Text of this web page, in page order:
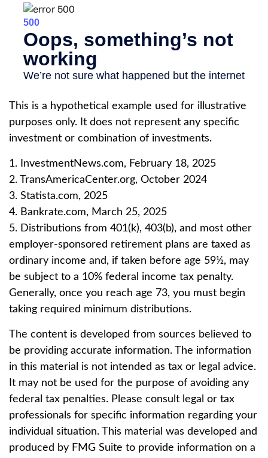
This is a hypothetical example used for illustrative
purposes only. It does not represent any specific
investment or combination of investments.
1. InvestmentNews.com, February 18, 2025
2. TransAmericaCenter.org, October 2024
3. Statista.com, 2025
4. Bankrate.com, March 25, 2025
5. Distributions from 401(k), 403(b), and most other
employer-sponsored retirement plans are taxed as
ordinary income and, if taken before age 59½, may
be subject to a 10% federal income tax penalty.
Generally, once you reach age 73, you must begin
taking required minimum distributions.
The content is developed from sources believed to
be providing accurate information. The information
in this material is not intended as tax or legal advice.
It may not be used for the purpose of avoiding any
federal tax penalties. Please consult legal or tax
professionals for specific information regarding your
individual situation. This material was developed and
produced by FMG Suite to provide information on a